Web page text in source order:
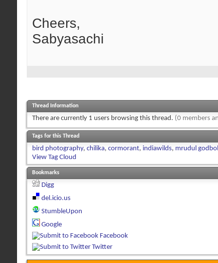
Cheers,
Sabyasachi
Thread Information
There are currently 1 users browsing this thread. (0 members
Tags for this Thread
bird photography, chilika, cormorant, indiawilds, mrudul
View Tag Cloud
Bookmarks
Digg
del.icio.us
StumbleUpon
Google
Facebook
Twitter